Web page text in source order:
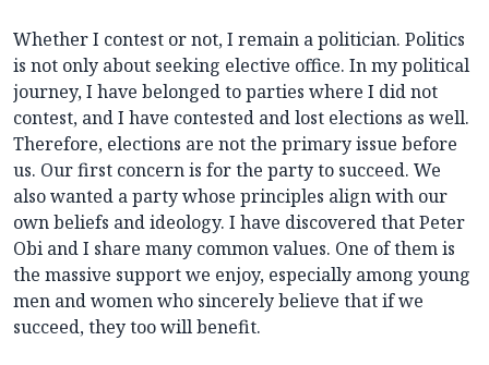
Whether I contest or not, I remain a politician. Politics
is not only about seeking elective office. In my political
journey, I have belonged to parties where I did not
contest, and I have contested and lost elections as well.
Therefore, elections are not the primary issue before
us. Our first concern is for the party to succeed. We
also wanted a party whose principles align with our
own beliefs and ideology. I have discovered that Peter
Obi and I share many common values. One of them is
the massive support we enjoy, especially among young
men and women who sincerely believe that if we
succeed, they too will benefit.